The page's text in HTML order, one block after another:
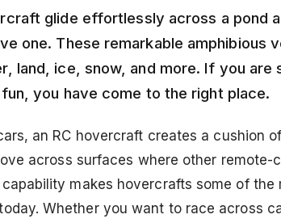
glide effortlessly across a pond
one. These remarkable amphibious
land, ice, snow, and more. If you are
you have come to the right place.
an RC hovercraft creates a cushion
across surfaces where other remote-
makes hovercrafts some of the
Whether you want to race across